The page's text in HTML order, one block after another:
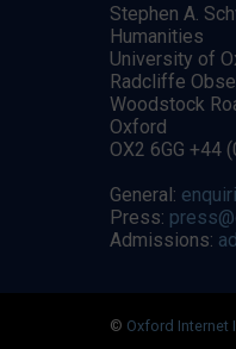
Stephen A.
Humanities
University of
Radcliffe
Woodstock
Oxford
OX2 6GG +44
General:
Press:
Admissions:
© Oxford Internet